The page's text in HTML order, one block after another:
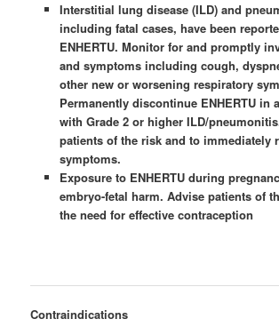
Interstitial lung disease (ILD) and
including fatal cases, have been
ENHERTU. Monitor for and promptly
and symptoms including cough,
other new or worsening respiratory
Permanently discontinue ENHERTU in
with Grade 2 or higher ILD/
patients of the risk and to immediately
symptoms.
Exposure to ENHERTU during
embryo-fetal harm. Advise patients of
the need for effective contraception
Contraindications